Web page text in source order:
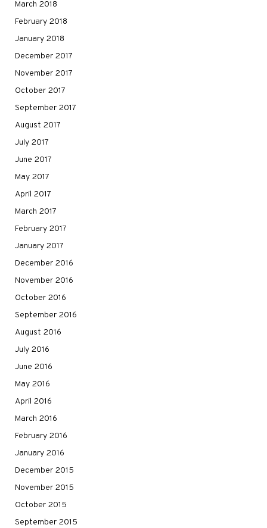
March 2018
February 2018
January 2018
December 2017
November 2017
October 2017
September 2017
August 2017
July 2017
June 2017
May 2017
April 2017
March 2017
February 2017
January 2017
December 2016
November 2016
October 2016
September 2016
August 2016
July 2016
June 2016
May 2016
April 2016
March 2016
February 2016
January 2016
December 2015
November 2015
October 2015
September 2015